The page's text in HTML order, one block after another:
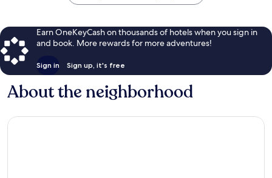
Earn OneKeyCash on thousands of hotels when you sign in
and book. More rewards for more adventures!
Sign in Sign up, it's free
About the neighborhood